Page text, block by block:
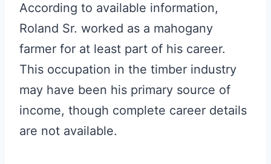
According to available information,
Roland Sr. worked as a mahogany
farmer for at least part of his career.
This occupation in the timber industry
may have been his primary source of
income, though complete career details
are not available.